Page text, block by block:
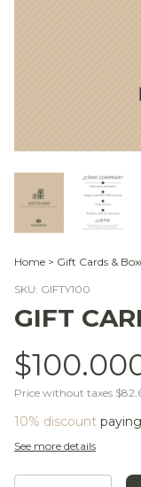
Home > Gift Cards &
SKU: GIFTY100
GIFT
Price without taxes
10% discount
See more details